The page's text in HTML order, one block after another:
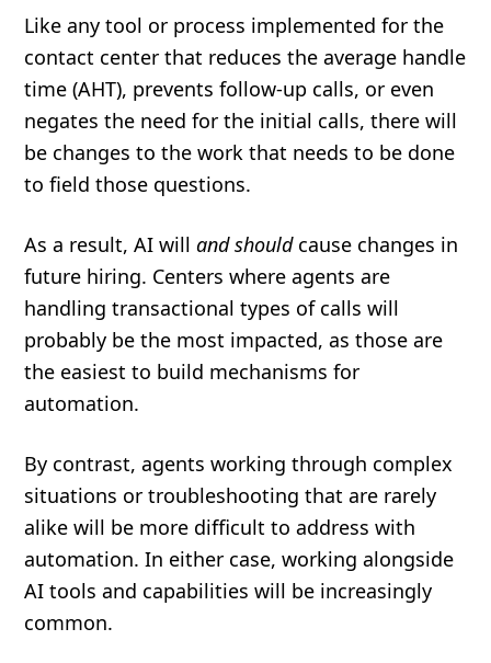
Like any tool or process implemented for the
contact center that reduces the average handle
time (AHT), prevents follow-up calls, or even
negates the need for the initial calls, there will
be changes to the work that needs to be done
to field those questions.
As a result, AI willand shouldcause changes in
future hiring. Centers where agents are
handling transactional types of calls will
probably be the most impacted, as those are
the easiest to build mechanisms for
automation.
By contrast, agents working through complex
situations or troubleshooting that are rarely
alike will be more difficult to address with
automation. In either case, working alongside
AI tools and capabilities will be increasingly
common.